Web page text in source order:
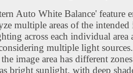
Auto White Balance' feature
multiple areas of the intended
across each individual area
multiple light
image area has different
bright sunlight, with deep